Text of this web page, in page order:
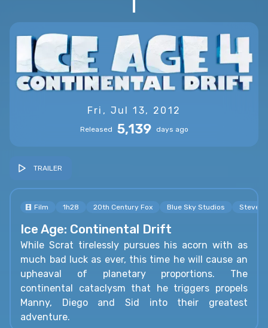
Fri, Jul 13, 2012
Released 5,139 days ago
TRAILER
Film 1h28 20th Century Fox Blue Sky Studios Steve
Ice Age: Continental Drift
While Scrat tirelessly pursues his acorn with as
much bad luck as ever, this time he will cause an
upheaval of planetary proportions. The
continental cataclysm that he triggers propels
Manny, Diego and Sid into their greatest
adventure.